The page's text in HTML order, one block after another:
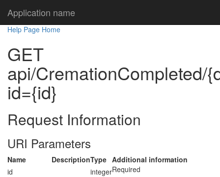
Application name
Help Page Home
GET
api/CremationCompleted/
id={id}
Request Information
URI Parameters
Name DescriptionType Additional information
id
integerRequired